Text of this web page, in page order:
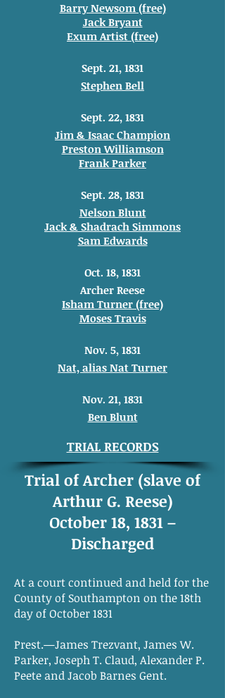
Barry Newsom (free)
Jack Bryant
Exum Artist (free)
Sept. 21, 1831
Stephen Bell
Sept. 22, 1831
Jim & Isaac Champion
Preston Williamson
Frank Parker
Sept. 28, 1831
Nelson Blunt
Jack & Shadrach Simmons
Sam Edwards
Oct. 18, 1831
Archer Reese
Isham Turner (free)
Moses Travis
Nov. 5, 1831
Nat, alias Nat Turner
Nov. 21, 1831
Ben Blunt
TRIAL RECORDS
Trial of Archer (slave of
Arthur G. Reese)
October 18, 1831 –
Discharged
At a court continued and held for the
County of Southampton on the 18th
day of October 1831
Prest.—James Trezvant, James W.
Parker, Joseph T. Claud, Alexander P.
Peete and Jacob Barnes Gent.